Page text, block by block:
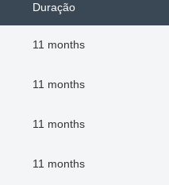
Duração
11 months
11 months
11 months
11 months